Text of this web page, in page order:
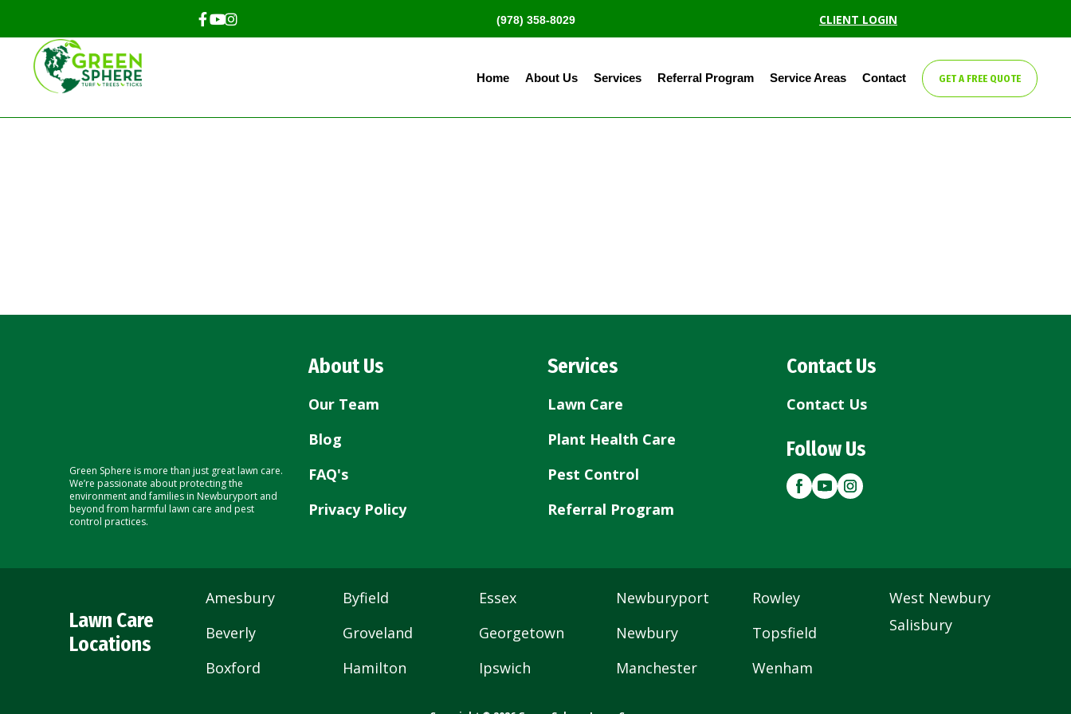
(978) 358-8029 CLIENT LOGIN
Home About Us Services Referral Program Service Areas Contact GET A FREE QUOTE
Green Sphere is more than just great lawn care.
We’re passionate about protecting the
environment and families in Newburyport and
beyond from harmful lawn care and pest
control practices.
About Us
Our Team
Blog
FAQ's
Privacy Policy
Services
Lawn Care
Plant Health Care
Pest Control
Referral Program
Contact Us
Contact Us
Follow Us
Lawn Care
Locations
Amesbury
Beverly
Boxford
Byfield
Groveland
Hamilton
Essex
Georgetown
Ipswich
Newburyport
Newbury
Manchester
Rowley
Topsfield
Wenham
West Newbury
Salisbury